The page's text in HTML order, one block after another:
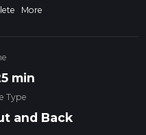
More
min
Type
and Back